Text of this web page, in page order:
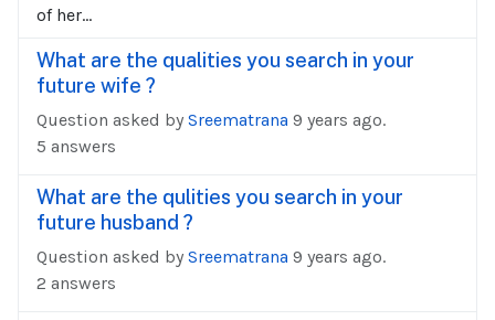
of her...
What are the qualities you search in your
future wife ?
Question asked by Sreematrana 9 years ago.
5 answers
What are the qulities you search in your
future husband ?
Question asked by Sreematrana 9 years ago.
2 answers